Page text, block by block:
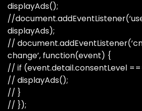
displayAds();
//
displayAds);
//
change’, function(event) {
// if (event.detail.consentLevel
// displayAds();
// }
// });